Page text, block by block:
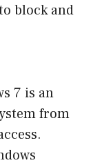
block and
7 is an
from